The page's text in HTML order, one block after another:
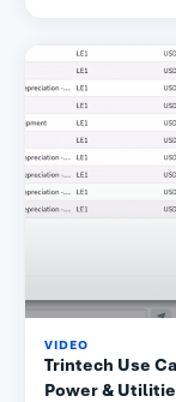
VIDEO
Trintech Use
Power &